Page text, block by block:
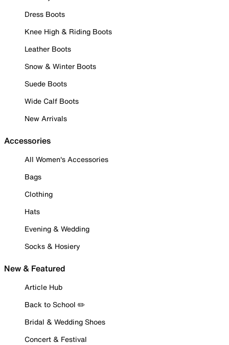
Dress Boots
Knee High & Riding Boots
Leather Boots
Snow & Winter Boots
Suede Boots
Wide Calf Boots
New Arrivals
Accessories
All Women's Accessories
Bags
Clothing
Hats
Evening & Wedding
Socks & Hosiery
New & Featured
Article Hub
Back to School ✏️
Bridal & Wedding Shoes
Concert & Festival